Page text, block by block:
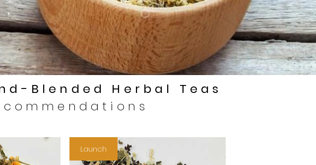
Blended Herbal Teas
Launch